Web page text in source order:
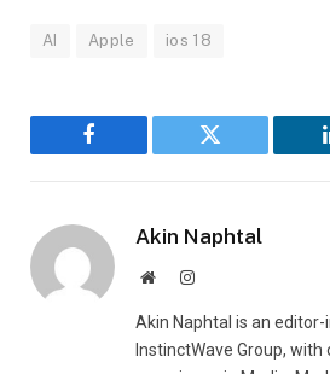
AI Apple ios 18
Facebook Twitter
Akin Naphtal
WebsiteInstagram
Akin Naphtal is an
InstinctWave Group,